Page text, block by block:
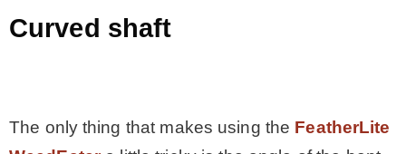
Curved shaft
The only thing that makes using the FeatherLite